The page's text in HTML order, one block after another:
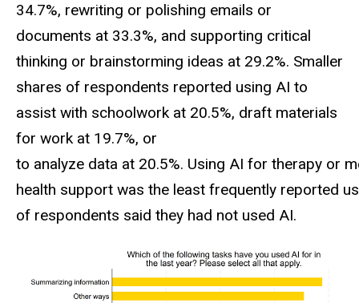
34.7%, rewriting or polishing emails or
documents at 33.3%, and supporting critical
thinking or brainstorming ideas at 29.2%. Smaller
shares of respondents reported using AI to
assist with schoolwork at 20.5%, draft materials
for work at 19.7%, or
to analyze data at 20.5%. Using AI for therapy or
health support was the least frequently reported
of respondents said they had not used AI.